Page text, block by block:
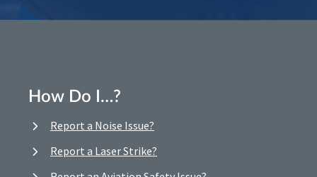
How Do I…?
Report a Noise Issue?
Report a Laser Strike?